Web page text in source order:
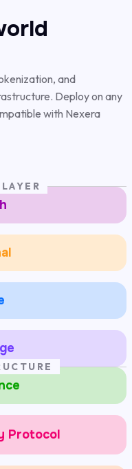
and
Deploy on any
with Nexera
Protocol